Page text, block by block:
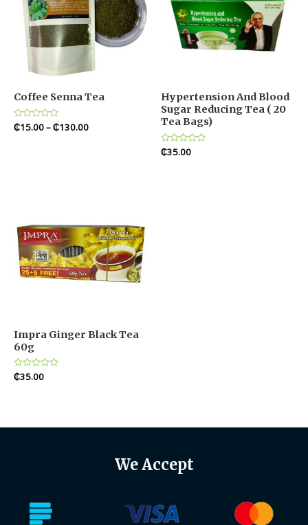
Coffee Senna Tea
Rated
0
₵15.00–₵130.00
Hypertension And Blood
Sugar Reducing Tea ( 20
Tea Bags)
Rated
0
₵35.00
Impra Ginger Black Tea
60g
Rated
0
₵35.00
We Accept